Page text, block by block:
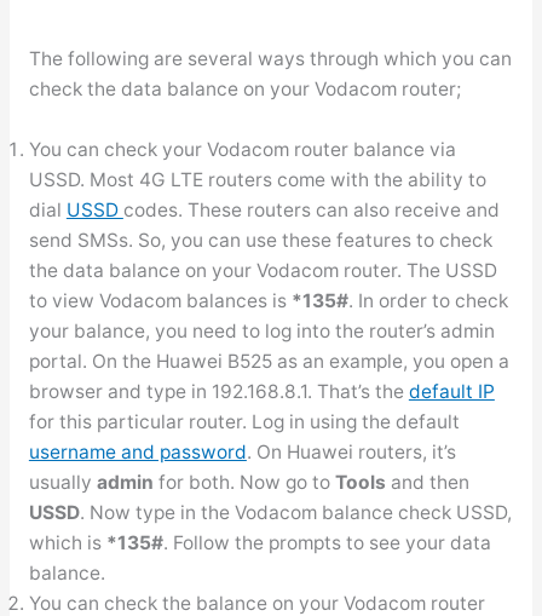
The following are several ways through which you can
check the data balance on your Vodacom router;
You can check your Vodacom router balance via
USSD. Most 4G LTE routers come with the ability to
dial USSD codes. These routers can also receive and
send SMSs. So, you can use these features to check
the data balance on your Vodacom router. The USSD
to view Vodacom balances is *135#. In order to check
your balance, you need to log into the router’s admin
portal. On the Huawei B525 as an example, you open a
browser and type in 192.168.8.1. That’s the default IP
for this particular router. Log in using the default
username and password. On Huawei routers, it’s
usually admin for both. Now go to Tools and then
USSD. Now type in the Vodacom balance check USSD,
which is *135#. Follow the prompts to see your data
balance.
You can check the balance on your Vodacom router